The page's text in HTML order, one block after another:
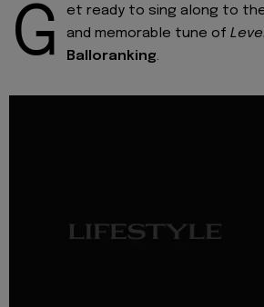
G
et ready to sing along to
and memorable tune of
Balloranking.